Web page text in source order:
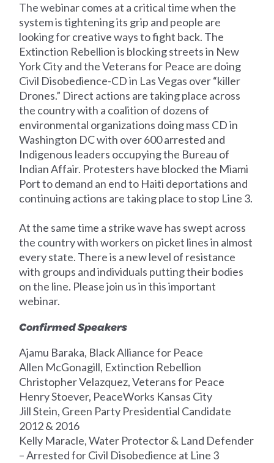
The webinar comes at a critical time when the
system is tightening its grip and people are
looking for creative ways to fight back. The
Extinction Rebellion is blocking streets in New
York City and the Veterans for Peace are doing
Civil Disobedience-CD in Las Vegas over “killer
Drones.” Direct actions are taking place across
the country with a coalition of dozens of
environmental organizations doing mass CD in
Washington DC with over 600 arrested and
Indigenous leaders occupying the Bureau of
Indian Affair. Protesters have blocked the Miami
Port to demand an end to Haiti deportations and
continuing actions are taking place to stop Line 3.
At the same time a strike wave has swept across
the country with workers on picket lines in almost
every state. There is a new level of resistance
with groups and individuals putting their bodies
on the line. Please join us in this important
webinar.
Confirmed Speakers
Ajamu Baraka, Black Alliance for Peace
Allen McGonagill, Extinction Rebellion
Christopher Velazquez, Veterans for Peace
Henry Stoever, PeaceWorks Kansas City
Jill Stein, Green Party Presidential Candidate
2012 & 2016
Kelly Maracle, Water Protector & Land Defender
– Arrested for Civil Disobedience at Line 3